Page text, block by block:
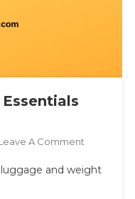
A CommentOn
Light
and weight